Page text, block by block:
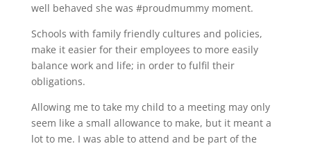
well behaved she was #proudmummy moment.
Schools with family friendly cultures and policies,
make it easier for their employees to more easily
balance work and life; in order to fulfil their
obligations.
Allowing me to take my child to a meeting may only
seem like a small allowance to make, but it meant a
lot to me. I was able to attend and be part of the